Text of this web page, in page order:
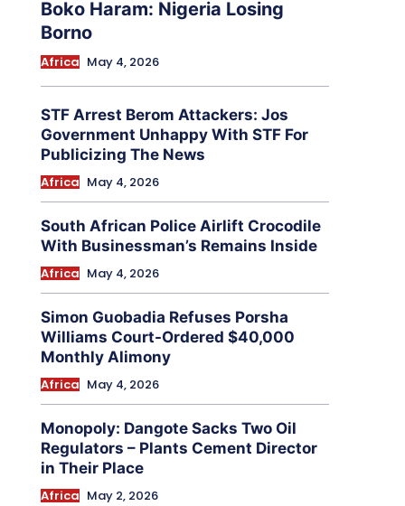
Boko Haram: Nigeria Losing
Borno
Africa May 4, 2026
STF Arrest Berom Attackers: Jos
Government Unhappy With STF For
Publicizing The News
Africa May 4, 2026
South African Police Airlift Crocodile
With Businessman’s Remains Inside
Africa May 4, 2026
Simon Guobadia Refuses Porsha
Williams Court-Ordered $40,000
Monthly Alimony
Africa May 4, 2026
Monopoly: Dangote Sacks Two Oil
Regulators – Plants Cement Director
in Their Place
Africa May 2, 2026